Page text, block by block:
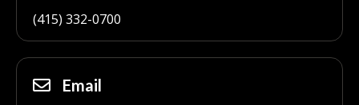
(415) 332-0700
Email